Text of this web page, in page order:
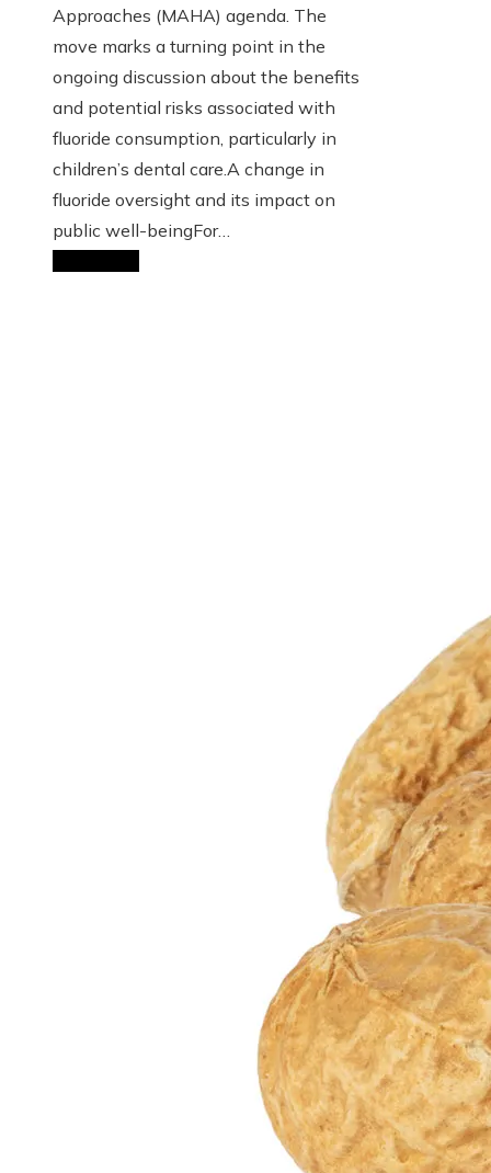
Approaches (MAHA) agenda. The
move marks a turning point in the
ongoing discussion about the benefits
and potential risks associated with
fluoride consumption, particularly in
children’s dental care.A change in
fluoride oversight and its impact on
public well-beingFor…